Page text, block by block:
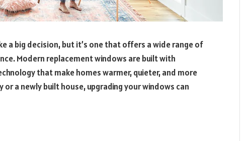
a big decision, but it’s one that offers a wide range of
Modern replacement windows are built with
that make homes warmer, quieter, and more
a newly built house, upgrading your windows can